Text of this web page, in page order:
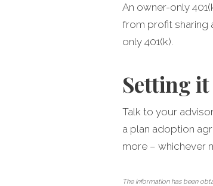
An owner-only
from profit sharing
only 401(k).
Setting
Talk to your
a plan adoption
more – whichever
The information has been